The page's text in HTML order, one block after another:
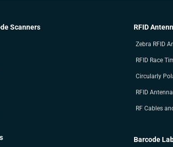
Scanners RFID
Zebra RFID
RFID Race
Circularly
RFID
RF Cables
Barcode